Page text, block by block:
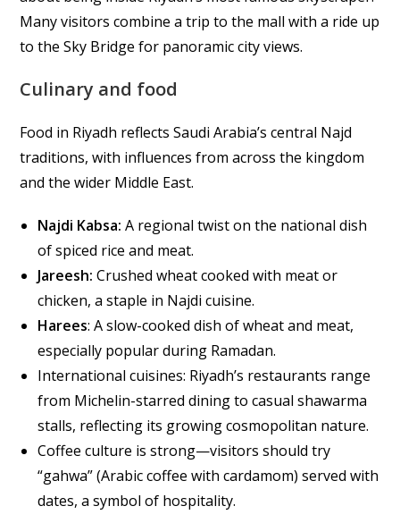
Many visitors combine a trip to the mall with a ride up
to the Sky Bridge for panoramic city views.
Culinary and food
Food in Riyadh reflects Saudi Arabia’s central Najd
traditions, with influences from across the kingdom
and the wider Middle East.
Najdi Kabsa: A regional twist on the national dish
of spiced rice and meat.
Jareesh: Crushed wheat cooked with meat or
chicken, a staple in Najdi cuisine.
Harees: A slow-cooked dish of wheat and meat,
especially popular during Ramadan.
International cuisines: Riyadh’s restaurants range
from Michelin-starred dining to casual shawarma
stalls, reflecting its growing cosmopolitan nature.
Coffee culture is strong—visitors should try
“gahwa” (Arabic coffee with cardamom) served with
dates, a symbol of hospitality.